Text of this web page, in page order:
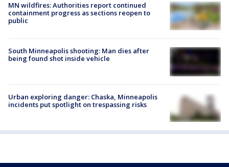
MN wildfires: Authorities report continued
containment progress as sections reopen to
public
South Minneapolis shooting: Man dies after
being found shot inside vehicle
Urban exploring danger: Chaska, Minneapolis
incidents put spotlight on trespassing risks